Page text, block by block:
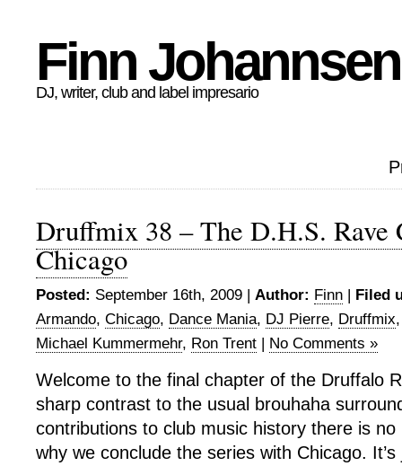
Finn Johannsen
DJ, writer, club and label impresario
Druffmix 38 – The D.H.S. Rave
Chicago
Posted: September 16th, 2009 | Author: Finn | Filed
Armando, Chicago, Dance Mania, DJ Pierre, Druffmix
Michael Kummermehr, Ron Trent | No Comments »
Welcome to the final chapter of the Druffalo
sharp contrast to the usual brouhaha
contributions to club music history there is
why we conclude the series with Chicago.